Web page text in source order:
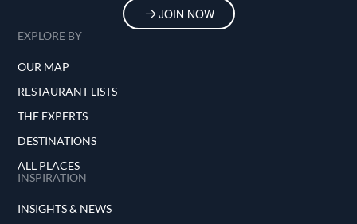
JOIN NOW
EXPLORE BY
OUR MAP
RESTAURANT LISTS
THE EXPERTS
DESTINATIONS
ALL PLACES
INSPIRATION
INSIGHTS & NEWS